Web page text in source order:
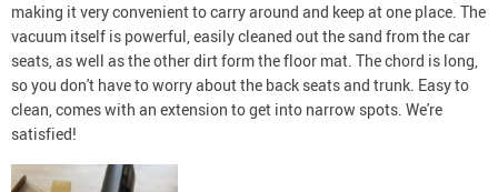
making it very convenient to carry around and keep at one place. The
vacuum itself is powerful, easily cleaned out the sand from the car
seats, as well as the other dirt form the floor mat. The chord is long,
so you don't have to worry about the back seats and trunk. Easy to
clean, comes with an extension to get into narrow spots. We're
satisfied!